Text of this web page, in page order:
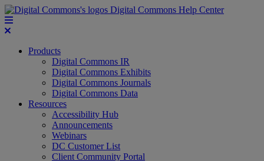
Digital Commons Help Center
Products
Digital Commons IR
Digital Commons Exhibits
Digital Commons Journals
Digital Commons Data
Resources
Accessibility Hub
Announcements
Webinars
DC Customer List
Client Community Portal